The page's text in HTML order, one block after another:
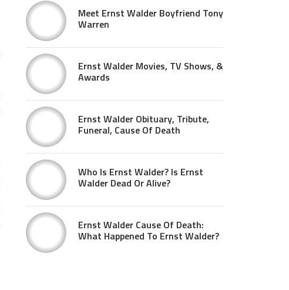
Meet Ernst Walder Boyfriend Tony
Warren
Ernst Walder Movies, TV Shows, &
Awards
Ernst Walder Obituary, Tribute,
Funeral, Cause Of Death
Who Is Ernst Walder? Is Ernst
Walder Dead Or Alive?
Ernst Walder Cause Of Death:
What Happened To Ernst Walder?